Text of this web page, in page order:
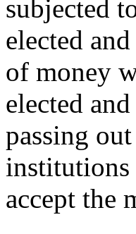
subjected
elected
of money
elected
passing
accept the